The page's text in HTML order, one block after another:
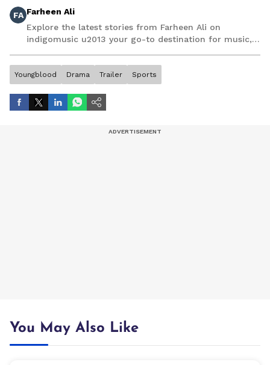
FA Farheen Ali
Explore the latest stories from Farheen Ali on
indigomusic u2013 your go-to destination for music,
Youngblood Drama Trailer Sports
You May Also Like